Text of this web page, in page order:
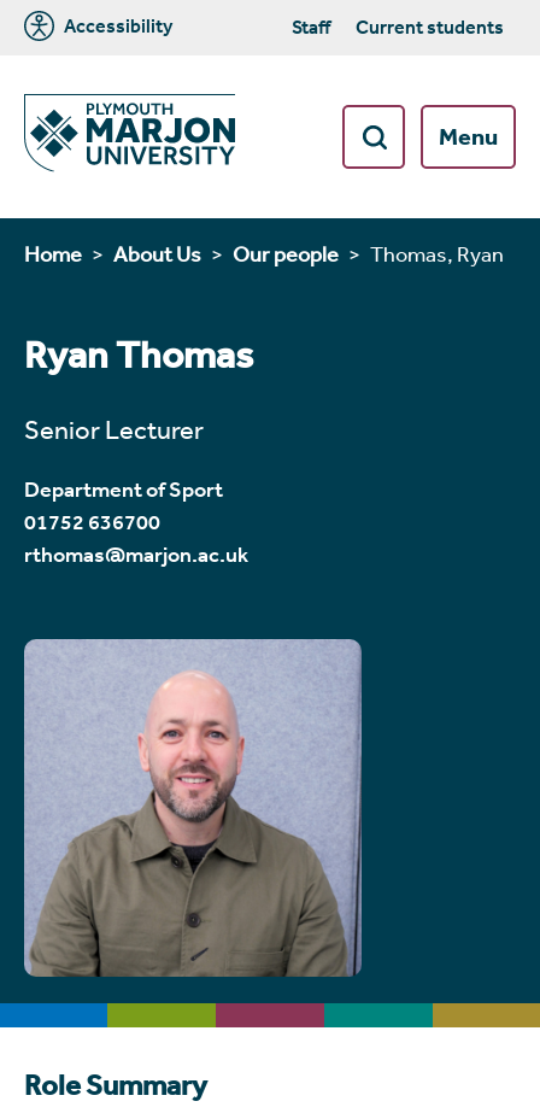
Accessibility Staff Current students
Menu
Home About Us Our people Thomas, Ryan
Ryan Thomas
Senior Lecturer
Department of Sport
01752 636700
rthomas@marjon.ac.uk
Role Summary